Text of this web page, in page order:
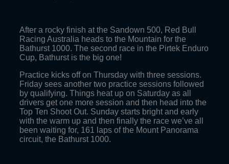
After a rocky finish at the Sandown 500, Red Bull
Racing Australia heads to the Mountain for the
Bathurst 1000. The second race in the Pirtek Enduro
Cup, Bathurst is the big one!
Practice kicks off on Thursday with three sessions.
Friday sees another two practice sessions followed
by qualifying. Things heat up on Saturday as all
drivers get one more session and then head into the
Top Ten Shoot Out. Sunday starts bright and early
with the warm up and then finally the race we’ve all
been waiting for, 161 laps of the Mount Panorama
circuit, the Bathurst 1000.